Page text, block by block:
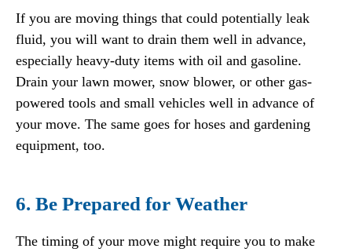
If you are moving things that could potentially leak
fluid, you will want to drain them well in advance,
especially heavy-duty items with oil and gasoline.
Drain your lawn mower, snow blower, or other gas-
powered tools and small vehicles well in advance of
your move. The same goes for hoses and gardening
equipment, too.
6. Be Prepared for Weather
The timing of your move might require you to make